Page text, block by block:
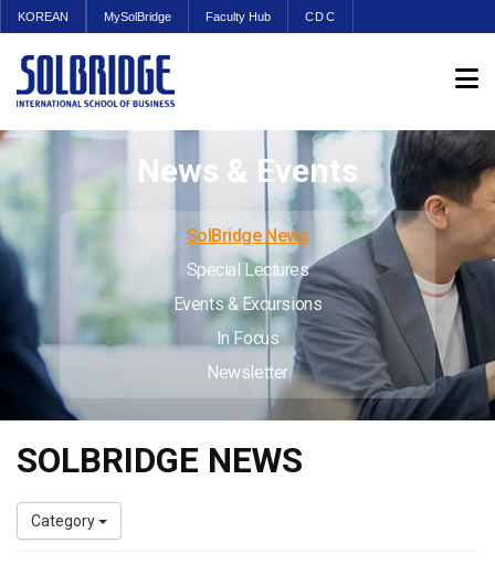
KOREAN MySolBridge Faculty Hub CDC
News & Events
SolBridge News
Special Lectures
Events & Excursions
In Focus
Newsletter
SOLBRIDGE NEWS
Category